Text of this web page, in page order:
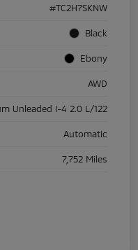
#TC2H7SKNW
Black
Ebony
AWD
Unleaded I-4 2.0 L/122
Automatic
7,752 Miles